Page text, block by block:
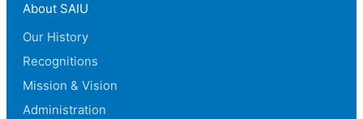
About SAIU
Our History
Recognitions
Mission & Vision
Administration